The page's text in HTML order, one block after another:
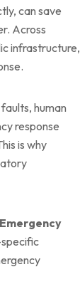
can save
Across
infrastructure,
human
response
is why